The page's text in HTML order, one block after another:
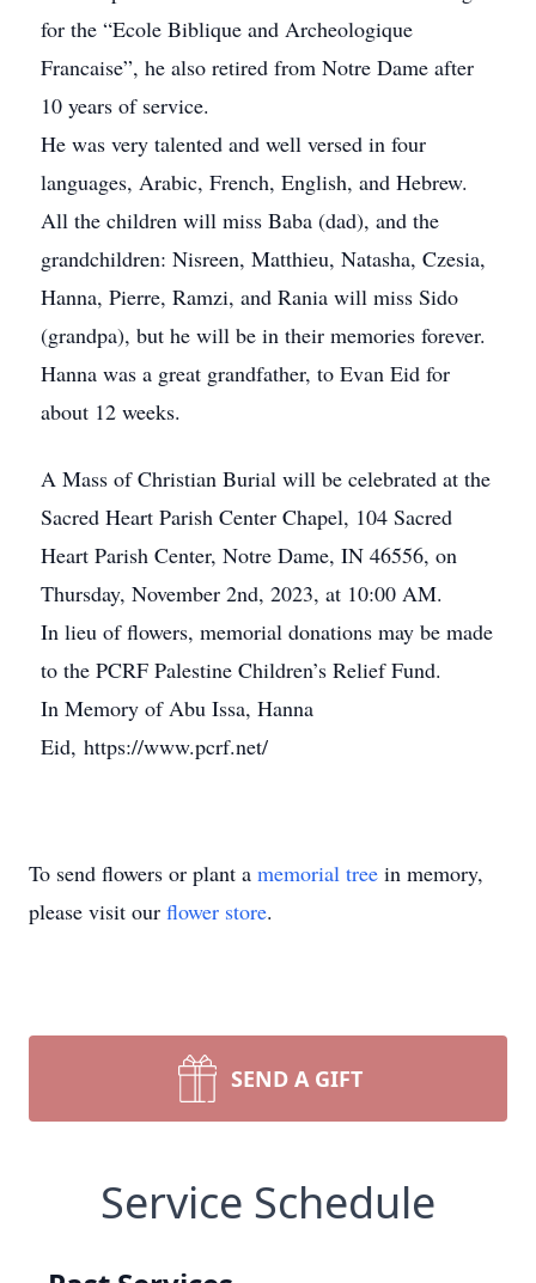
for the “Ecole Biblique and Archeologique
Francaise”, he also retired from Notre Dame after
10 years of service.
He was very talented and well versed in four
languages, Arabic, French, English, and Hebrew.
All the children will miss Baba (dad), and the
grandchildren: Nisreen, Matthieu, Natasha, Czesia,
Hanna, Pierre, Ramzi, and Rania will miss Sido
(grandpa), but he will be in their memories forever.
Hanna was a great grandfather, to Evan Eid for
about 12 weeks.
A Mass of Christian Burial will be celebrated at the
Sacred Heart Parish Center Chapel, 104 Sacred
Heart Parish Center, Notre Dame, IN 46556, on
Thursday, November 2nd, 2023, at 10:00 AM.
In lieu of flowers, memorial donations may be made
to the PCRF Palestine Children’s Relief Fund.
In Memory of Abu Issa, Hanna
Eid, https://www.pcrf.net/
To send flowers or plant a memorial tree in memory,
please visit our flower store.
SEND A GIFT
Service Schedule